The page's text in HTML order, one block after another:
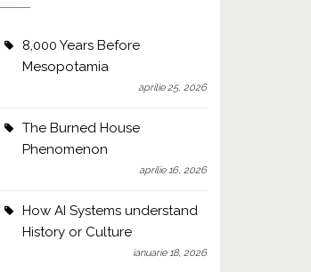
8,000 Years Before
Mesopotamia
aprilie 25, 2026
The Burned House
Phenomenon
aprilie 16, 2026
How AI Systems understand
History or Culture
ianuarie 18, 2026